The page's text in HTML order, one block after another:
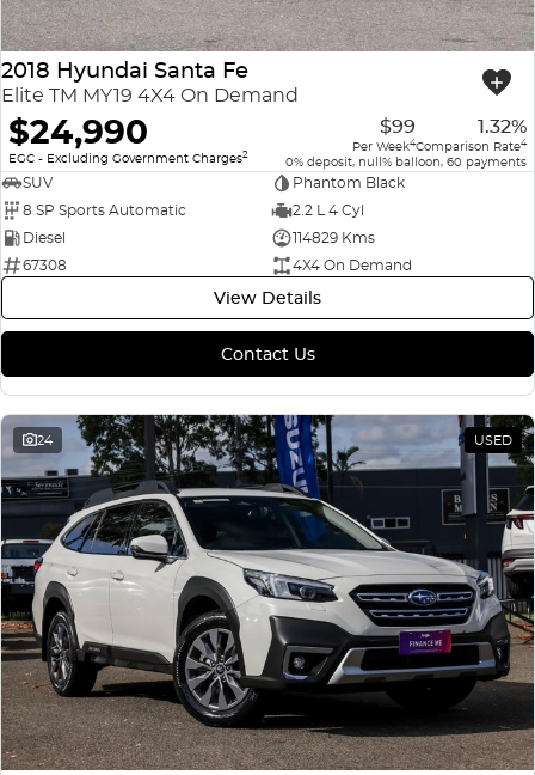
2018 Hyundai Santa Fe
Elite TM MY19 4X4 On Demand
$24,990
EGC - Excluding Government Charges2
$99
Per Week4
1.32%
Comparison Rate4
0% deposit, null% balloon, 60 payments
SUV
Phantom Black
8 SP Sports Automatic
2.2 L 4 Cyl
Diesel
114829 Kms
67308
4X4 On Demand
View Details
Contact Us
24 USED